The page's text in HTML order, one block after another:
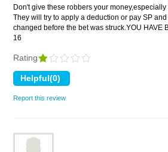
Don't give these robbers your
They will try to apply a deduction or pay SP
changed before the bet was struck.YOU HAVE
16
Rating
Report this review